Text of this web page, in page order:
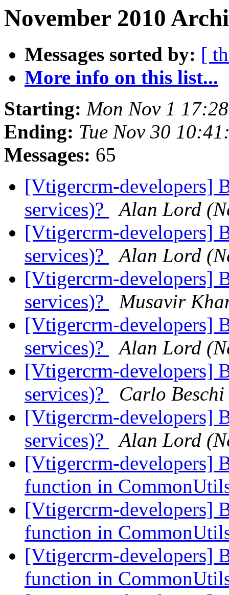
November 2010
Messages sorted by: [
More info on this list...
Starting: Mon Nov 1
Ending: Tue Nov 30
Messages: 65
[Vtigercrm-developers]
services)?
Alan Lord
[Vtigercrm-developers]
services)?
Alan Lord
[Vtigercrm-developers]
services)?
Musavir
[Vtigercrm-developers]
services)?
Alan Lord
[Vtigercrm-developers]
services)?
Carlo Beschi
[Vtigercrm-developers]
services)?
Alan Lord
[Vtigercrm-developers]
function in
[Vtigercrm-developers]
function in
[Vtigercrm-developers]
function in